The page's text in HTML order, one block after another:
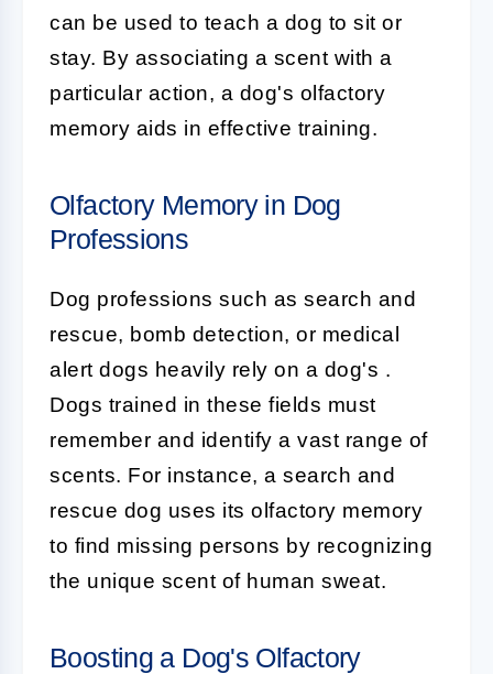
can be used to teach a dog to sit or
stay. By associating a scent with a
particular action, a dog's olfactory
memory aids in effective training.
Olfactory Memory in Dog
Professions
Dog professions such as search and
rescue, bomb detection, or medical
alert dogs heavily rely on a dog's .
Dogs trained in these fields must
remember and identify a vast range of
scents. For instance, a search and
rescue dog uses its olfactory memory
to find missing persons by recognizing
the unique scent of human sweat.
Boosting a Dog's Olfactory